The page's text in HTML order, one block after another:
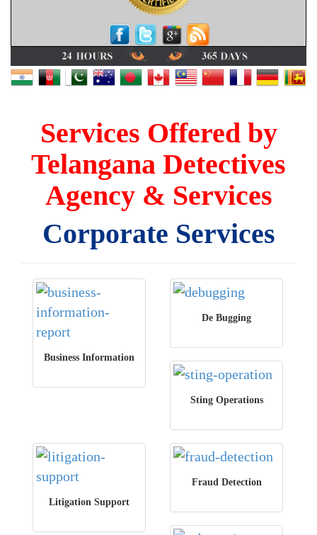
Services Offered by
Telangana Detectives
Agency & Services
Corporate Services
Business Information
De Bugging
Sting Operations
Litigation Support
Fraud Detection